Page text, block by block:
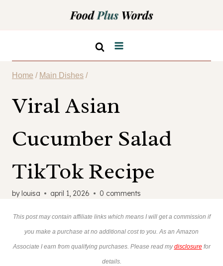
Home / Main Dishes /
Viral Asian
Cucumber Salad
TikTok Recipe
bylouisa april 1, 2026 0 comments
This post may contain affiliate links which means I will get a commission if
you make a purchase at no additional cost to you. As an Amazon
Associate I earn from qualifying purchases. Please read mydisclosurefor
details.